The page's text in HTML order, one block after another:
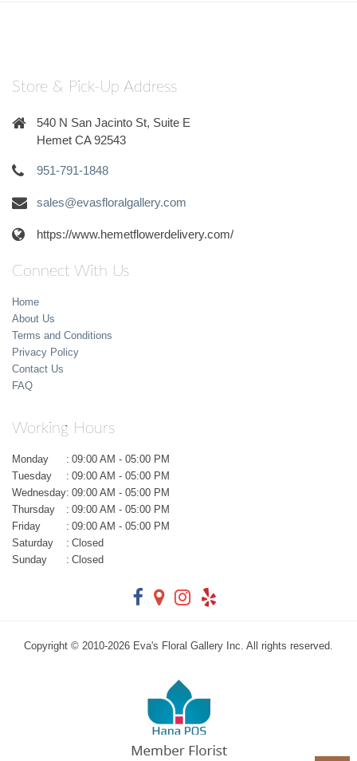
Store & Pick-Up Address
540 N San Jacinto St, Suite E
Hemet CA 92543
951-791-1848
sales@evasfloralgallery.com
https://www.hemetflowerdelivery.com/
Connect With Us
Home
About Us
Terms and Conditions
Privacy Policy
Contact Us
FAQ
Working Hours
Monday : 09:00 AM - 05:00 PM
Tuesday
: 09:00 AM - 05:00 PM
Wednesday: 09:00 AM - 05:00 PM
Thursday
: 09:00 AM - 05:00 PM
Friday
: 09:00 AM - 05:00 PM
Saturday
: Closed
Sunday
: Closed
Copyright © 2010-2026 Eva's Floral Gallery Inc. All rights reserved.